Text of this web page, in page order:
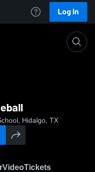
Log In
Hidalgo, TX
VideoTickets